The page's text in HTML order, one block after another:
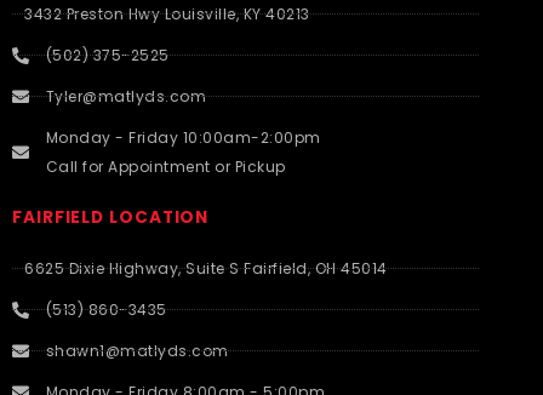
3432 Preston Hwy Louisville, KY 40213
(502) 375-2525
Tyler@matlyds.com
Monday - Friday 10:00am-2:00pm
Call for Appointment or Pickup
FAIRFIELD LOCATION
6625 Dixie Highway, Suite S Fairfield, OH 45014
(513) 860-3435
shawn1@matlyds.com